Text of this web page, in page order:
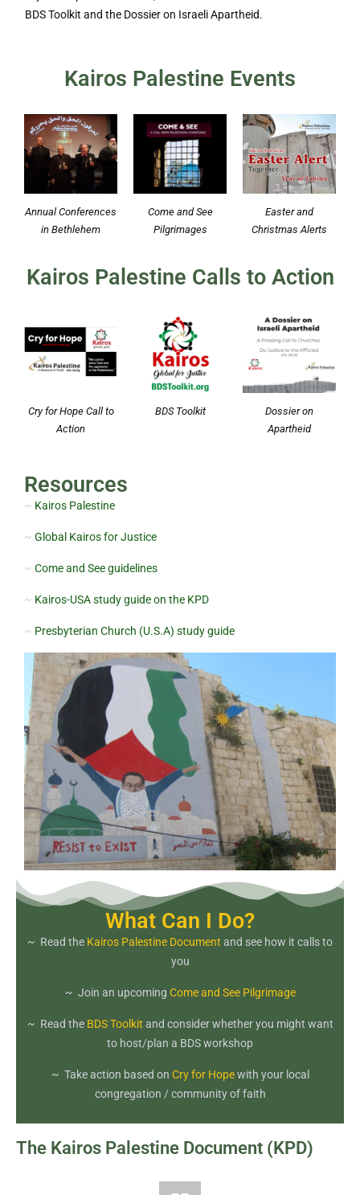
BDS Toolkit and the Dossier on Israeli Apartheid.
Kairos Palestine Events
Annual Conferences
in Bethlehem
Come and See
Pilgrimages
Easter and
Christmas Alerts
Kairos Palestine Calls to Action
Cry for Hope Call to
Action
BDS Toolkit
Dossier on
Apartheid
Resources
~ Kairos Palestine
~ Global Kairos for Justice
~ Come and See guidelines
~ Kairos-USA study guide on the KPD
~ Presbyterian Church (U.S.A) study guide
What Can I Do?
~ Read the Kairos Palestine Document and see how it calls to
you
~ Join an upcoming Come and See Pilgrimage
~ Read the BDS Toolkit and consider whether you might want
to host/plan a BDS workshop
~ Take action based on Cry for Hopewith your local
congregation / community of faith
The Kairos Palestine Document (KPD)